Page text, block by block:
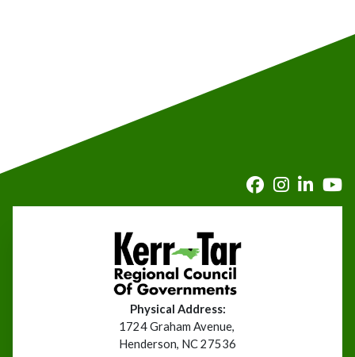
Physical Address:
1724 Graham Avenue,
Henderson, NC 27536